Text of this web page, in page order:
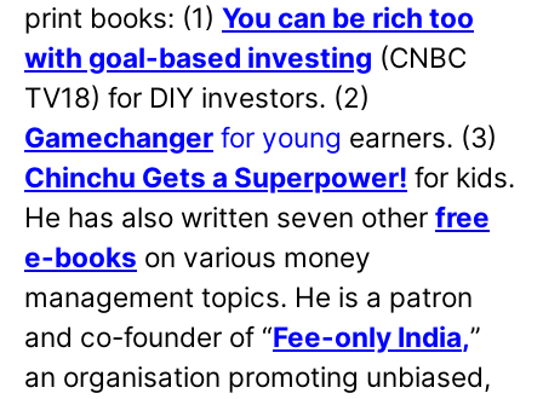
print books: (1) You can be rich too
with goal-based investing (CNBC
TV18) for DIY investors. (2)
Gamechanger for young earners. (3)
Chinchu Gets a Superpower! for kids.
He has also written seven other free
e-books on various money
management topics. He is a patron
and co-founder of “Fee-only India,”
an organisation promoting unbiased,